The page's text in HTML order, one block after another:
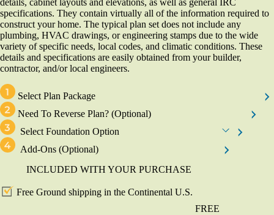
details, cabinet layouts and elevations, as well as general IRC
specifications. They contain virtually all of the information required to
construct your home. The typical plan set does not include any
plumbing, HVAC drawings, or engineering stamps due to the wide
variety of specific needs, local codes, and climatic conditions. These
details and specifications are easily obtained from your builder,
contractor, and/or local engineers.
Select Plan Package
Need To Reverse Plan? (Optional)
Select Foundation Option
Add-Ons (Optional)
INCLUDED WITH YOUR PURCHASE
Free Ground shipping in the Continental U.S.
FREE